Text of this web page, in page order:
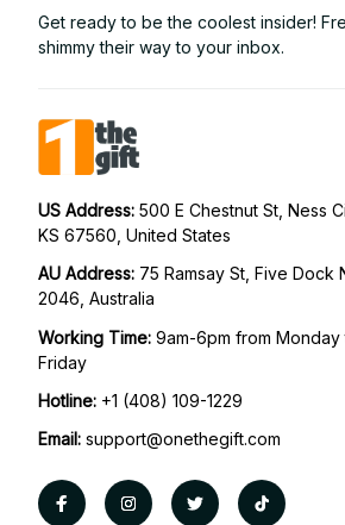
Get ready to be the coolest insider!
shimmy their way to your inbox.
US Address: 500 E Chestnut St, Ness
KS 67560, United States
AU Address: 75 Ramsay St, Five Dock
2046, Australia
Working Time: 9am-6pm from Monday
Friday
Hotline: +1 (408) 109-1229
Email: support@onethegift.com